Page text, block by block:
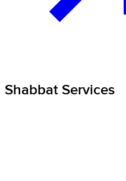
Shabbat Services